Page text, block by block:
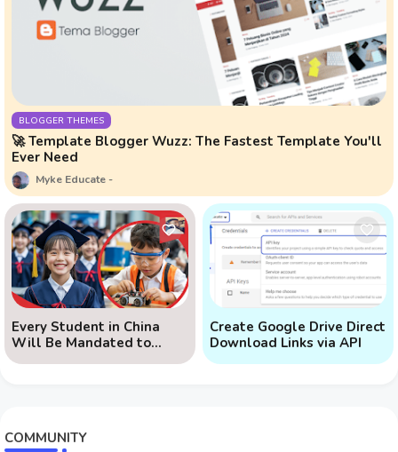
BLOGGER THEMES
🚀 Template Blogger Wuzz: The Fastest Template You'll
Ever Need
Myke Educate
Every Student in China
Will Be Mandated to
Learn AI
Create Google Drive Direct
Download Links via API
COMMUNITY